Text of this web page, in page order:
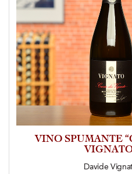
VINO SPUMANTE
Davide